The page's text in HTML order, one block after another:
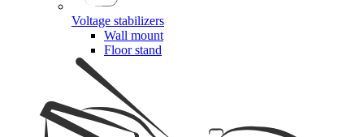
Voltage stabilizers
Wall mount
Floor stand